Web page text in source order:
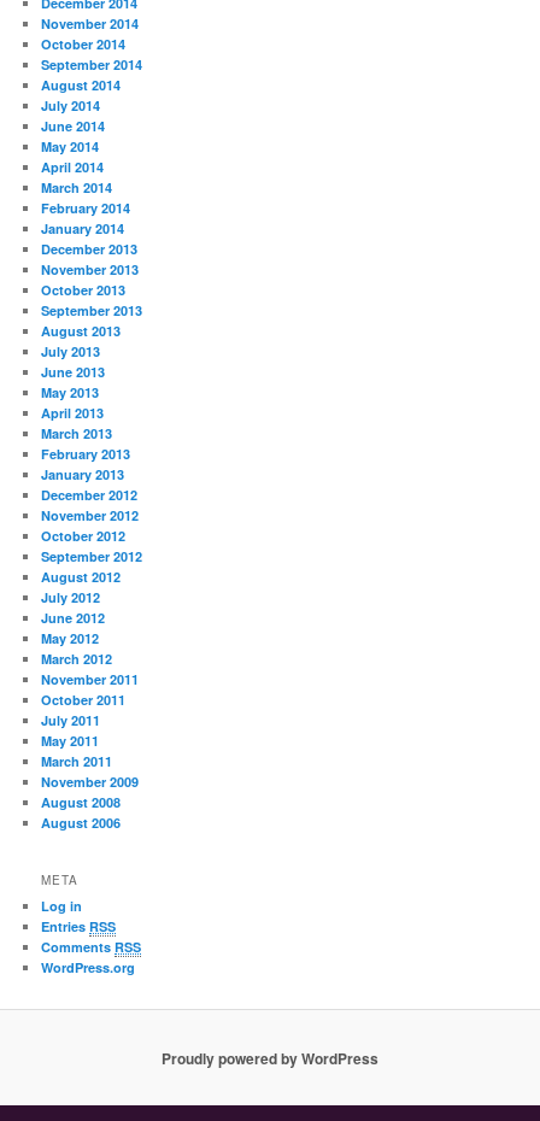
November 2014
October 2014
September 2014
August 2014
July 2014
June 2014
May 2014
April 2014
March 2014
February 2014
January 2014
December 2013
November 2013
October 2013
September 2013
August 2013
July 2013
June 2013
May 2013
April 2013
March 2013
February 2013
January 2013
December 2012
November 2012
October 2012
September 2012
August 2012
July 2012
June 2012
May 2012
March 2012
November 2011
October 2011
July 2011
May 2011
March 2011
November 2009
August 2008
August 2006
META
Log in
EntriesRSS
CommentsRSS
WordPress.org
Proudly powered by WordPress